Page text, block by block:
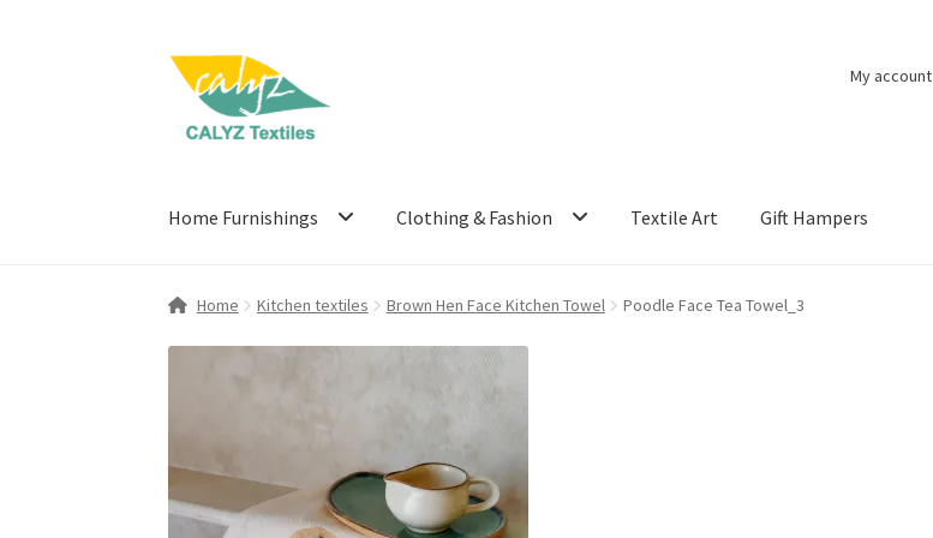
Skip
navigation
Skip
content
My account
Home Furnishings Clothing & Fashion Textile Art Gift Hampers
Home Kitchen textiles Brown Hen Face Kitchen Towel Poodle Face Tea Towel_3